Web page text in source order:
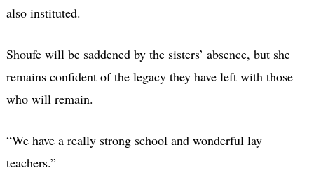
also instituted.
Shoufe will be saddened by the sisters’ absence, but she
remains confident of the legacy they have left with those
who will remain.
“We have a really strong school and wonderful lay
teachers.”